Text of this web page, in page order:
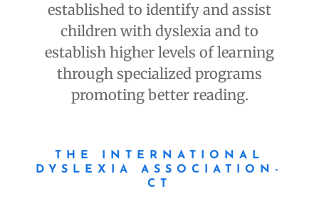
established to identify and assist
children with dyslexia and to
establish higher levels of learning
through specialized programs
promoting better reading.
THE INTERNATIONAL
DYSLEXIA ASSOCIATION-
CT